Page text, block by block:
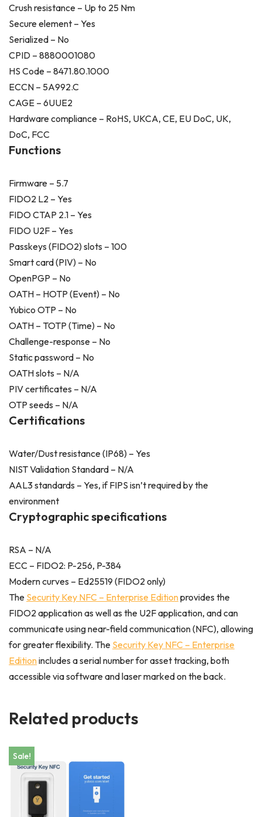
Crush resistance – Up to 25 N·m
Secure element – Yes
Serialized – No
CPID – 8880001080
HS Code – 8471.80.1000
ECCN – 5A992.C
CAGE – 6UUE2
Hardware compliance – RoHS, UKCA, CE, EU DoC, UK,
DoC, FCC
Functions
Firmware – 5.7
FIDO2 L2 – Yes
FIDO CTAP 2.1 – Yes
FIDO U2F – Yes
Passkeys (FIDO2) slots – 100
Smart card (PIV) – No
OpenPGP – No
OATH – HOTP (Event) – No
Yubico OTP – No
OATH – TOTP (Time) – No
Challenge-response – No
Static password – No
OATH slots – N/A
PIV certificates – N/A
OTP seeds – N/A
Certifications
Water/Dust resistance (IP68) – Yes
NIST Validation Standard – N/A
AAL3 standards – Yes, if FIPS isn’t required by the
environment
Cryptographic specifications
RSA – N/A
ECC – FIDO2: P-256, P-384
Modern curves – Ed25519 (FIDO2 only)
The Security Key NFC – Enterprise Editionprovides the
FIDO2 application as well as the U2F application, and can
communicate using near-field communication (NFC), allowing
for greater flexibility. The Security Key NFC – Enterprise
Editionincludes a serial number for asset tracking, both
accessible via software and laser marked on the back.
Related products
Sale!